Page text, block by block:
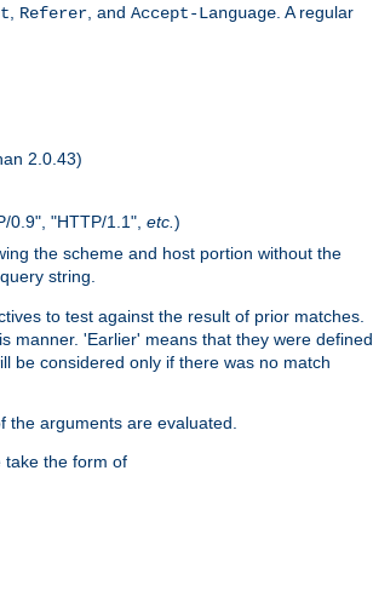
Referer , and Accept-Language . A regular
2.0.43)
0.9", "HTTP/1.1", etc. )
the scheme and host portion without the
string.
to test against the result of prior matches.
manner. 'Earlier' means that they were defined
be considered only if there was no match
the arguments are evaluated.
take the form of